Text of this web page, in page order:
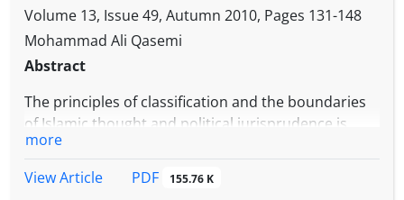
Khomeini’s view the pattern of security practice
should be from inside to outside and from down to
up for which the concrete and social- national
Volume 13, Issue 49, Autumn 2010, Pages 131-148
Mohammad Ali Qasemi
Abstract
The principles of classification and the boundaries
of Islamic thought and political jurisprudence is
drawn based on belief and accordingly, the world is
divided in two territories Darulislam (land of Islam)
and Darulkufr (land of infidelity). On the other hand,
more
View Article
PDF 155.76 K